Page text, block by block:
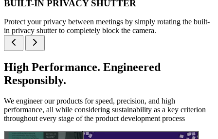
BUILT-IN PRIVACY SHUTTER
Protect your privacy between meetings by simply rotating the built-
in privacy shutter to completely block the camera.
High Performance. Engineered
Responsibly.
We engineer our products for speed, precision, and high
performance, all while considering sustainability as a key criterion
throughout every stage of the product development process